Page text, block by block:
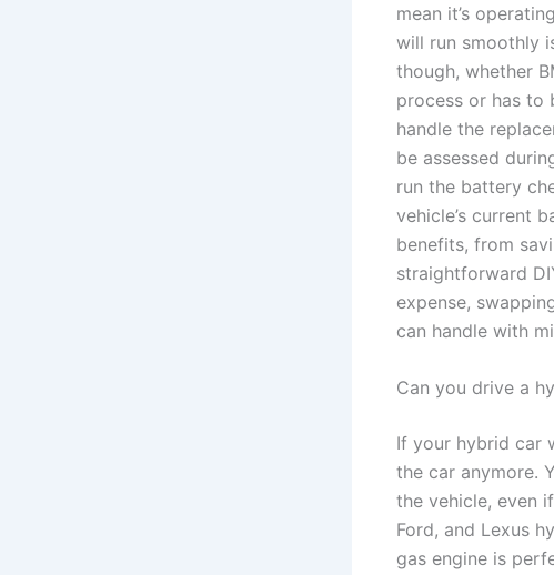
mean it’s
will run smoothly
though, whether
process or has to
handle the
be assessed
run the battery
vehicle’s current
benefits, from
straightforward
expense,
can handle with
Can you drive a
If your hybrid car
the car anymore.
the vehicle, even
Ford, and Lexus
gas engine is